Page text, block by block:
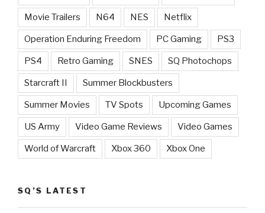
Movie Trailers N64 NES Netflix
Operation Enduring Freedom PC Gaming PS3
PS4 Retro Gaming SNES SQ Photochops
Starcraft II Summer Blockbusters
Summer Movies TV Spots Upcoming Games
US Army Video Game Reviews Video Games
World of Warcraft Xbox 360 Xbox One
SQ’S LATEST